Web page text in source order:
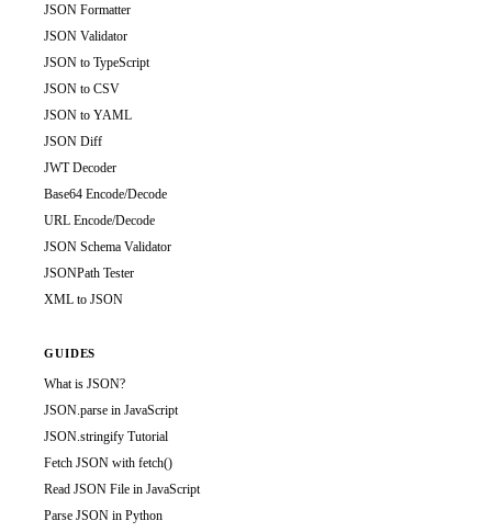
JSON Formatter
JSON Validator
JSON to TypeScript
JSON to CSV
JSON to YAML
JSON Diff
JWT Decoder
Base64 Encode/Decode
URL Encode/Decode
JSON Schema Validator
JSONPath Tester
XML to JSON
GUIDES
What is JSON?
JSON.parse in JavaScript
JSON.stringify Tutorial
Fetch JSON with fetch()
Read JSON File in JavaScript
Parse JSON in Python